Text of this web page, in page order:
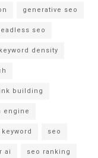
generative seo
seo
keyword density
link building
engine
seo
ai seo ranking